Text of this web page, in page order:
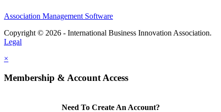
Association Management Software
Copyright © 2026 - International Business Innovation Association.
Legal
×
Membership & Account Access
Need To Create An Account?